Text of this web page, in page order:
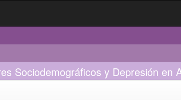
Sociodemográficos y Depresión en